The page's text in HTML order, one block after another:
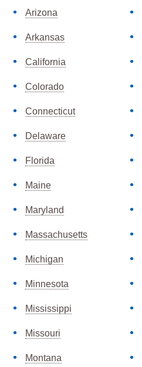
Arizona
Arkansas
California
Colorado
Connecticut
Delaware
Florida
Maine
Maryland
Massachusetts
Michigan
Minnesota
Mississippi
Missouri
Montana